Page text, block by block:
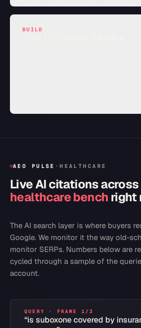
BUILD
AEO PULSE ·HEALTHCARE
Live AI citations across
healthcare bench right
The AI search layer is where buyers
Google. We monitor it the way old-
monitor SERPs. Numbers below are
cycled through a sample of the
account.
QUERY · FRAME 1 /3
“is suboxone covered by